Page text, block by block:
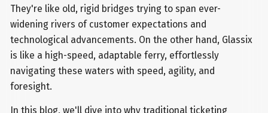
They're like old, rigid bridges trying to span ever-
widening rivers of customer expectations and
technological advancements. On the other hand, Glassix
is like a high-speed, adaptable ferry, effortlessly
navigating these waters with speed, agility, and
foresight.
In this blog, we'll dive into why traditional ticketing